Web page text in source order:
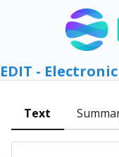
EDIT -
Text